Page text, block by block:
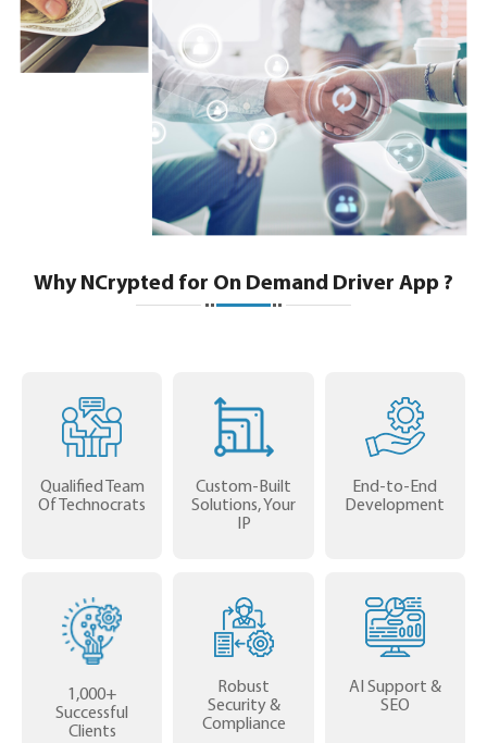
Why NCrypted for On Demand Driver App ?
Qualified Team
Of Technocrats
Custom-Built
Solutions, Your
IP
End-to-End
Development
1,000+
Successful
Clients
Robust
Security &
Compliance
AI Support &
SEO